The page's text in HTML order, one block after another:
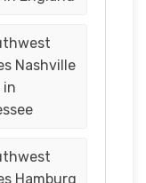
Nashville
in
Hamburg